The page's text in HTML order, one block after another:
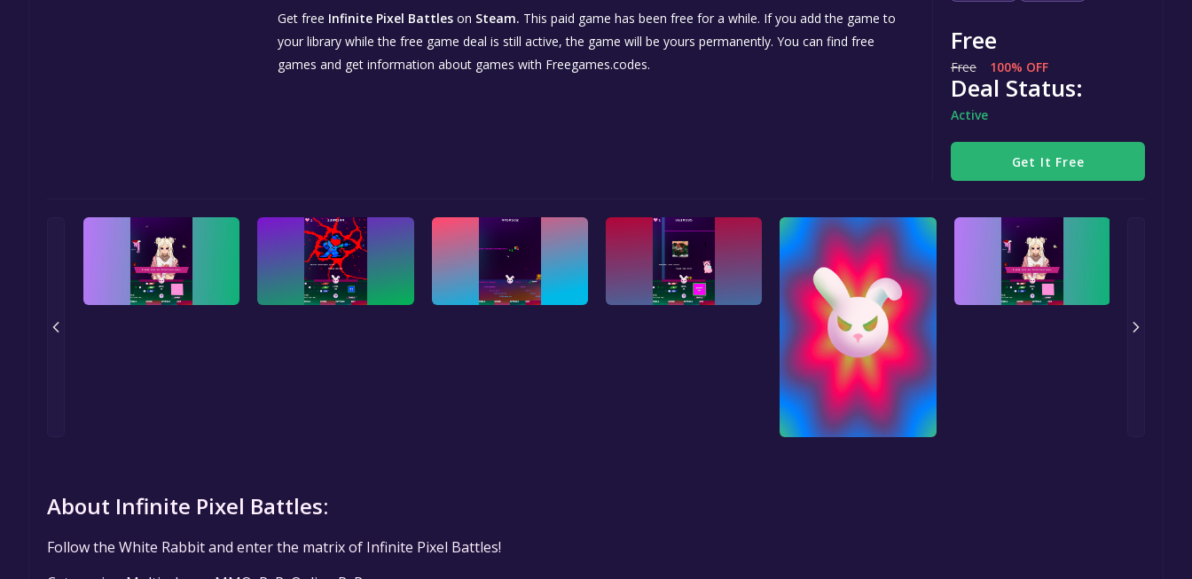
Get free Infinite Pixel Battles on Steam. This paid game has been free for a while. If you add the game to
your library while the free game deal is still active, the game will be yours permanently. You can find free
games and get information about games with Freegames.codes.
Free
Free 100% OFF
Deal Status:
Active
Get It Free
About Infinite Pixel Battles:
Follow the White Rabbit and enter the matrix of Infinite Pixel Battles!